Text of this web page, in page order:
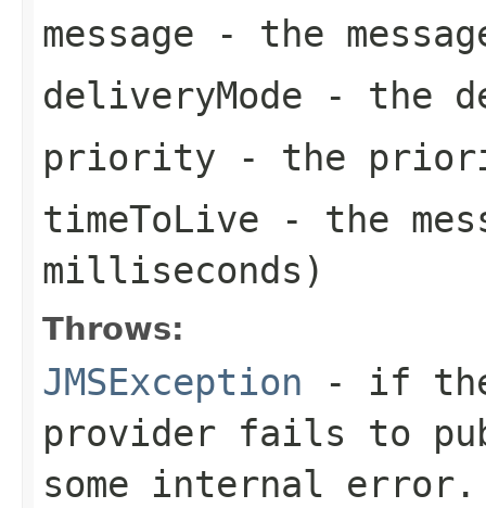
message - the
deliveryMode - the
priority - the
timeToLive - the
milliseconds)
Throws:
JMSException - if the
provider fails to
some internal error.